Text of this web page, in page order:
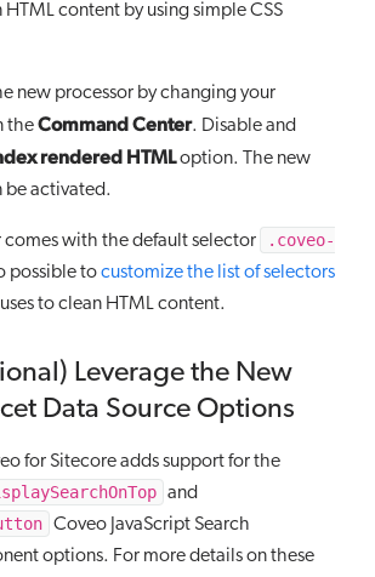
content by using simple CSS
new processor by changing your
theCommand Center. Disable and
rendered HTMLoption. The new
be activated.
comes with the default selector
.coveo-
possible tocustomize the list of selectors
to clean HTML content.
Leverage the New
Data Source Options
for Sitecore adds support for the
and
Coveo JavaScript Search
options. For more details on these